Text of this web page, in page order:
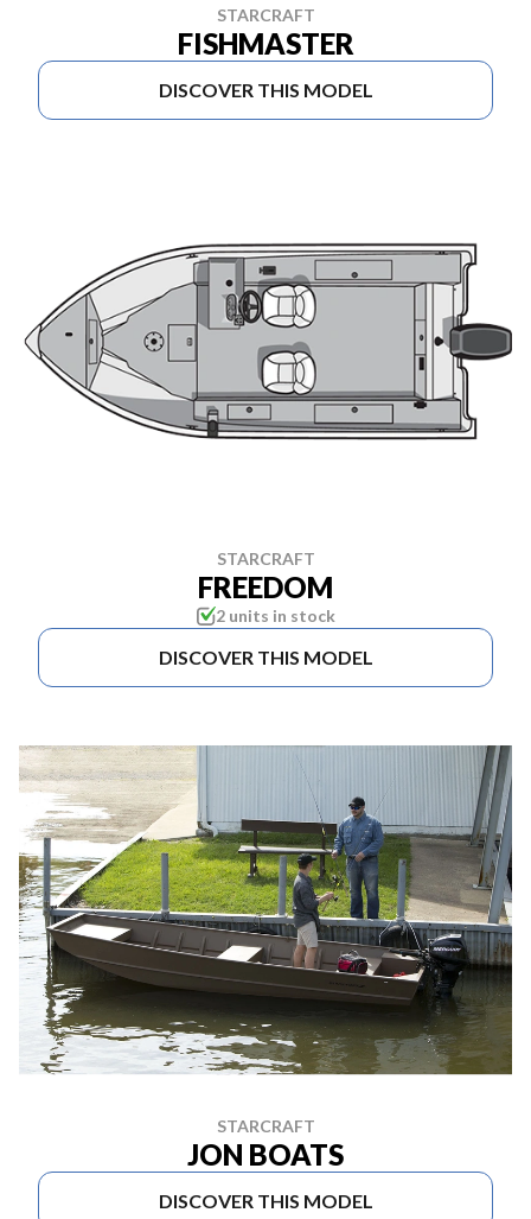
STARCRAFT
FISHMASTER
DISCOVER THIS MODEL
STARCRAFT
FREEDOM
2 units in stock
DISCOVER THIS MODEL
STARCRAFT
JON BOATS
DISCOVER THIS MODEL